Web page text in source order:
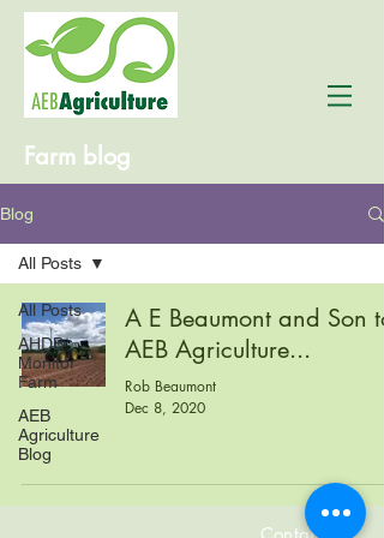
Farm blog
Blog
All Posts
AHDB
Monitor
Farm
AEB
Agriculture
Blog
All Posts
A E Beaumont and Son to
AEB Agriculture...
Rob Beaumont
Dec 8, 2020